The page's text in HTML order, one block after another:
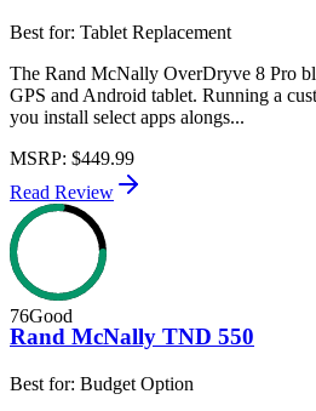
Best for: Tablet Replacement
The Rand McNally OverDryve 8 Pro
GPS and Android tablet. Running a
you install select apps alongs...
MSRP: $449.99
Read Review
76Good
Rand McNally TND 550
Best for: Budget Option